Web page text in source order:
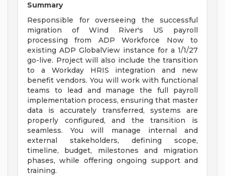
Summary
Responsible for overseeing the successful
migration of Wind River's US payroll
processing from ADP Workforce Now to
existing ADP GlobalView instance for a 1/1/27
go-live. Project will also include the transition
to a Workday HRIS integration and new
benefit vendors. You will work with functional
teams to lead and manage the full payroll
implementation process, ensuring that master
data is accurately transferred, systems are
properly configured, and the transition is
seamless. You will manage internal and
external stakeholders, defining scope,
timeline, budget, milestones and migration
phases, while offering ongoing support and
training.